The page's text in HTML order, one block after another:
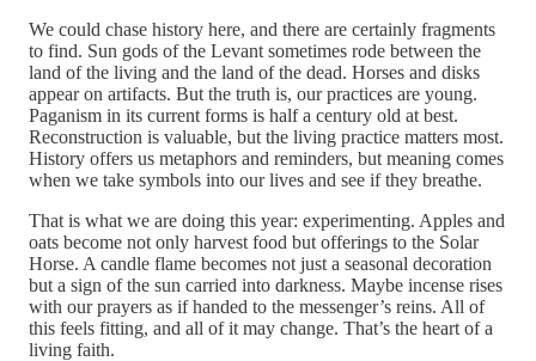
We could chase history here, and there are certainly fragments
to find. Sun gods of the Levant sometimes rode between the
land of the living and the land of the dead. Horses and disks
appear on artifacts. But the truth is, our practices are young.
Paganism in its current forms is half a century old at best.
Reconstruction is valuable, but the living practice matters most.
History offers us metaphors and reminders, but meaning comes
when we take symbols into our lives and see if they breathe.
That is what we are doing this year: experimenting. Apples and
oats become not only harvest food but offerings to the Solar
Horse. A candle flame becomes not just a seasonal decoration
but a sign of the sun carried into darkness. Maybe incense rises
with our prayers as if handed to the messenger’s reins. All of
this feels fitting, and all of it may change. That’s the heart of a
living faith.